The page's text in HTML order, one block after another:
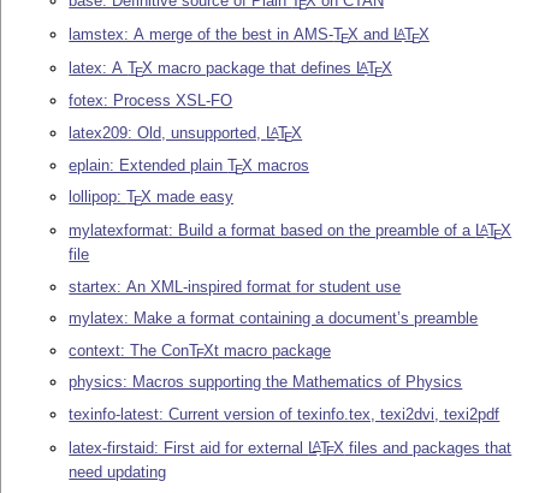
E
lamstex: A merge of the best in AMS-TEX and LATEX
latex: ATEX macro package that defines LATEX
fotex: Process XSL-FO
latex209: Old, unsupported, LATEX
eplain: Extended plainTEX macros
lollipop:TEX made easy
mylatexformat: Build a format based on the preamble of a LATEX
file
startex: An XML-inspired format for student use
mylatex: Make a format containing a document’s preamble
context: The ConTEXt macro package
physics: Macros supporting the Mathematics of Physics
texinfo-latest: Current version of texinfo.tex, texi2dvi, texi2pdf
latex-firstaid: First aid for external LATEX files and packages that
need updating